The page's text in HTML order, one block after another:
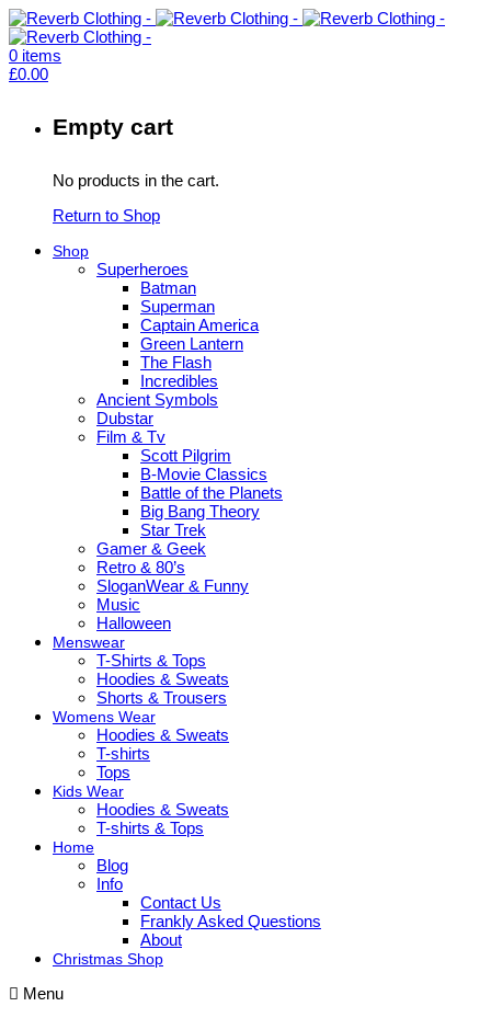
0 items
£0.00
Empty cart
No products in the cart.
Return to Shop
Shop
Superheroes
Batman
Superman
Captain America
Green Lantern
The Flash
Incredibles
Ancient Symbols
Dubstar
Film & Tv
Scott Pilgrim
B-Movie Classics
Battle of the Planets
Big Bang Theory
Star Trek
Gamer & Geek
Retro & 80’s
SloganWear & Funny
Music
Halloween
Menswear
T-Shirts & Tops
Hoodies & Sweats
Shorts & Trousers
Womens Wear
Hoodies & Sweats
T-shirts
Tops
Kids Wear
Hoodies & Sweats
T-shirts & Tops
Home
Blog
Info
Contact Us
Frankly Asked Questions
About
Christmas Shop
Menu